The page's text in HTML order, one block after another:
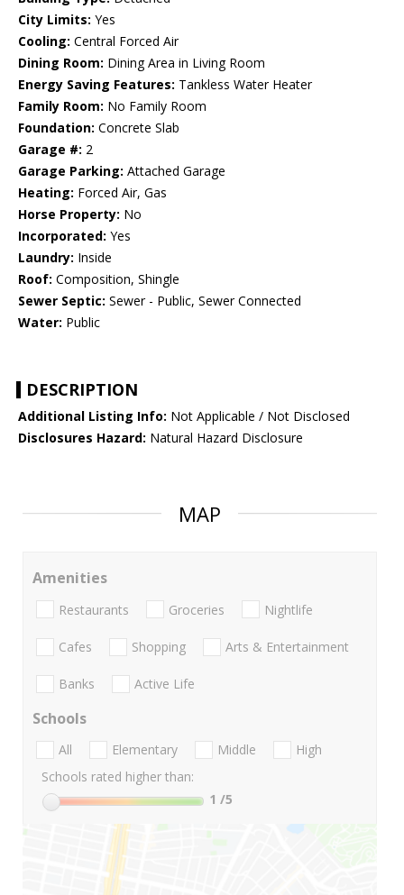
City Limits: Yes
Cooling: Central Forced Air
Dining Room: Dining Area in Living Room
Energy Saving Features: Tankless Water Heater
Family Room: No Family Room
Foundation: Concrete Slab
Garage #: 2
Garage Parking: Attached Garage
Heating: Forced Air, Gas
Horse Property: No
Incorporated: Yes
Laundry: Inside
Roof: Composition, Shingle
Sewer Septic: Sewer - Public, Sewer Connected
Water: Public
DESCRIPTION
Additional Listing Info: Not Applicable / Not Disclosed
Disclosures Hazard: Natural Hazard Disclosure
MAP
Amenities
Restaurants Groceries Nightlife
Cafes Shopping Arts & Entertainment
Banks Active Life
Schools
All Elementary Middle
High
Schools rated higher than:
1 /5